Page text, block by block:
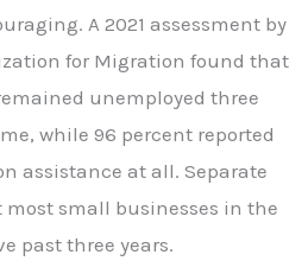
A 2021 assessment by
for Migration found that
unemployed three
while 96 percent reported
assistance at all. Separate
small businesses in the
past three years.